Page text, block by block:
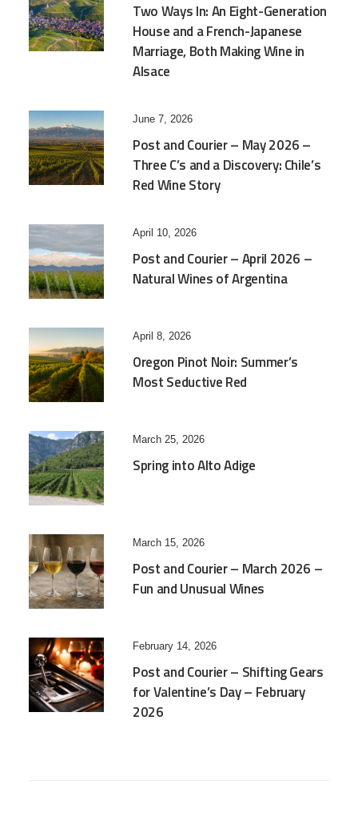
Two Ways In: An Eight-Generation
House and a French-Japanese
Marriage, Both Making Wine in
Alsace
June 7, 2026
Post and Courier – May 2026 –
Three C’s and a Discovery: Chile’s
Red Wine Story
April 10, 2026
Post and Courier – April 2026 –
Natural Wines of Argentina
April 8, 2026
Oregon Pinot Noir: Summer’s
Most Seductive Red
March 25, 2026
Spring into Alto Adige
March 15, 2026
Post and Courier – March 2026 –
Fun and Unusual Wines
February 14, 2026
Post and Courier – Shifting Gears
for Valentine’s Day – February
2026